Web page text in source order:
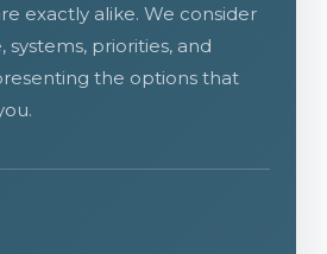
exactly alike. We consider
systems, priorities, and
the options that